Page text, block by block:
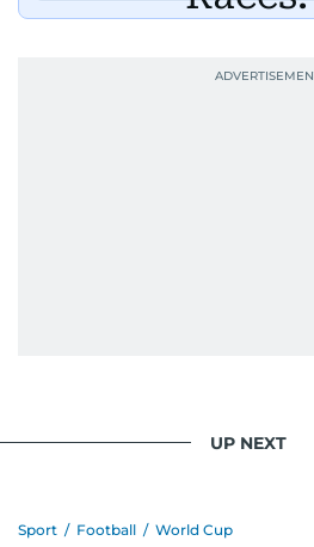
UP NEXT
Sport / Football / World Cup